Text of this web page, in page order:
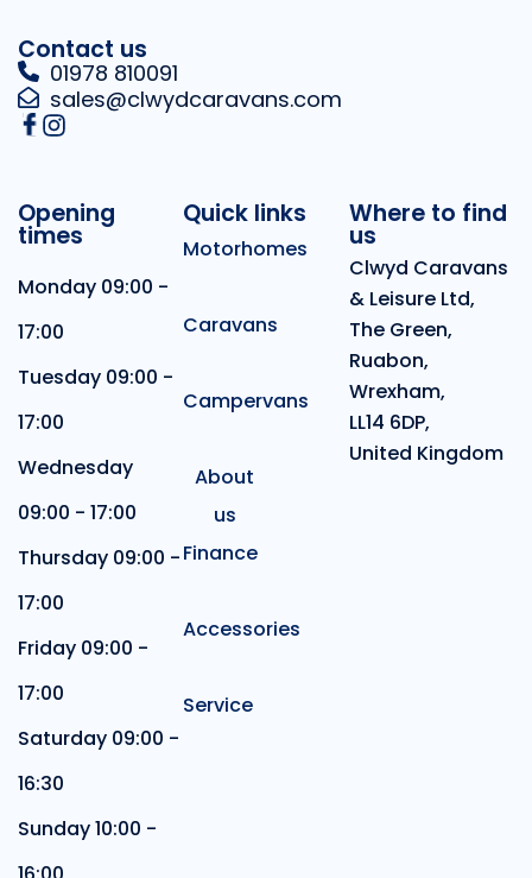
Contact us
01978 810091
sales@clwydcaravans.com
Opening
times
Monday 09:00 -
17:00
Tuesday 09:00 -
17:00
Wednesday
09:00 - 17:00
Thursday 09:00 -
17:00
Friday 09:00 -
17:00
Saturday 09:00 -
16:30
Sunday 10:00 -
Quick links
Motorhomes
Caravans
Campervans
About
us
Finance
Accessories
Service
Where to find
us
Clwyd Caravans
& Leisure Ltd,
The Green,
Ruabon,
Wrexham,
LL14 6DP,
United Kingdom